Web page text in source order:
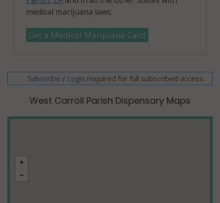
medical marijuana laws.
Get a Medical Marijuana Card
Subscribe / Login required for full subscribed access.
West Carroll Parish Dispensary Maps